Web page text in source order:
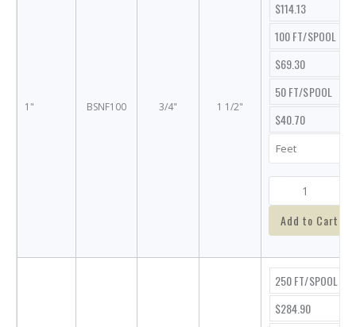
1" BSNF100 3/4" 1 1/2"
$114.13
100 FT/SPOOL
$69.30
50 FT/SPOOL
$40.70
Add to Cart
250 FT/SPOOL
$284.90